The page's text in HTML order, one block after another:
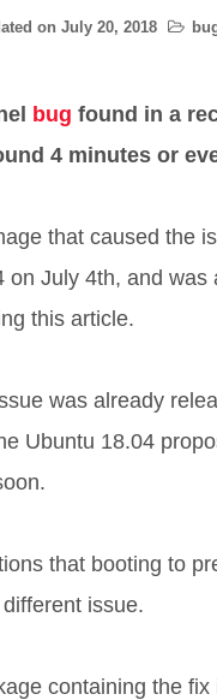
on July 20, 2018
bug found in a
4 minutes or
that caused the
on July 4th, and was
this article.
was already
Ubuntu 18.04
that booting to
issue.
containing the